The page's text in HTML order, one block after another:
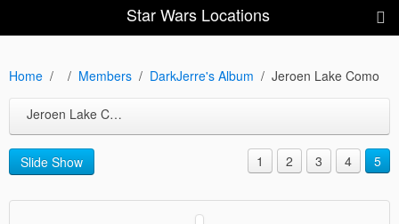
Star Wars Locations
Home Members DarkJerre's Album Jeroen Lake Como
Jeroen Lake Como
Slide Show 1 2 3 4 5